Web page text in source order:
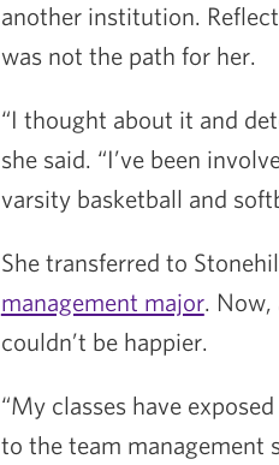
another institution.
was not the path for her.
“I thought about it and
she said. “I’ve been
varsity basketball and
She transferred to
management major. Now,
couldn’t be happier.
“My classes have
to the team management